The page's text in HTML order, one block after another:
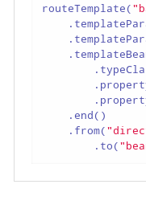
routeTemplate(
    .end()
    .from(
        .to(